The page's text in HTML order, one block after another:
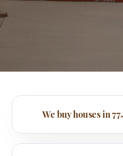
We buy houses in